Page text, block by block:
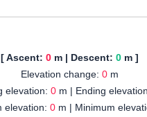
[ Ascent: 0m | Descent: 0m ]
Elevation change: 0m
elevation: 0m | Ending
elevation: 0 m | Minimum